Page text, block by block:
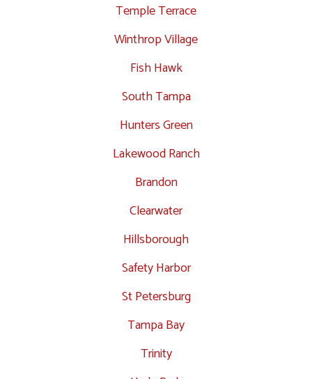
Temple Terrace
Winthrop Village
Fish Hawk
South Tampa
Hunters Green
Lakewood Ranch
Brandon
Clearwater
Hillsborough
Safety Harbor
St Petersburg
Tampa Bay
Trinity